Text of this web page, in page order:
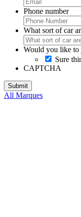
Phone number
What sort of car
Would you like to
Sure
CAPTCHA
All Marques